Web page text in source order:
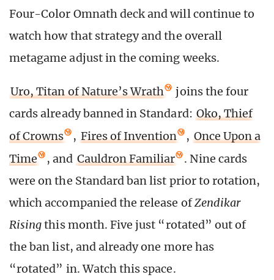
Four-Color Omnath deck and will continue to
watch how that strategy and the overall
metagame adjust in the coming weeks.
Uro, Titan of Nature’s Wrath
joins the four
cards already banned in Standard: Oko, Thief
of Crowns
, Fires of Invention , Once Upon a
Time
, and Cauldron Familiar
. Nine cards
were on the Standard ban list prior to rotation,
which accompanied the release ofZendikar
Risingthis month. Five just “rotated” out of
the ban list, and already one more has
“rotated” in. Watch this space.